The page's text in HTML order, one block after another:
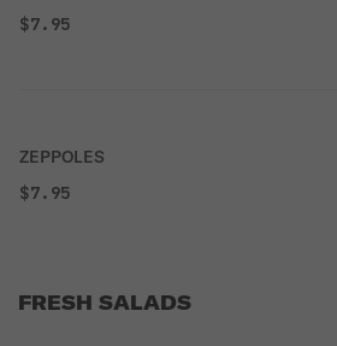
$7.95
ZEPPOLES
$7.95
FRESH SALADS